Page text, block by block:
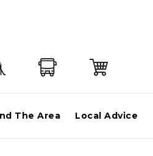
The Area Local Advice